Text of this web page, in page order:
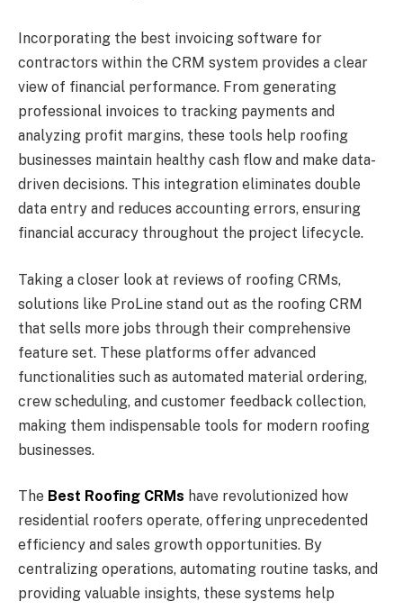
Incorporating the best invoicing software for
contractors within the CRM system provides a clear
view of financial performance. From generating
professional invoices to tracking payments and
analyzing profit margins, these tools help roofing
businesses maintain healthy cash flow and make data-
driven decisions. This integration eliminates double
data entry and reduces accounting errors, ensuring
financial accuracy throughout the project lifecycle.
Taking a closer look at reviews of roofing CRMs,
solutions like ProLine stand out as the roofing CRM
that sells more jobs through their comprehensive
feature set. These platforms offer advanced
functionalities such as automated material ordering,
crew scheduling, and customer feedback collection,
making them indispensable tools for modern roofing
businesses.
The Best Roofing CRMs have revolutionized how
residential roofers operate, offering unprecedented
efficiency and sales growth opportunities. By
centralizing operations, automating routine tasks, and
providing valuable insights, these systems help